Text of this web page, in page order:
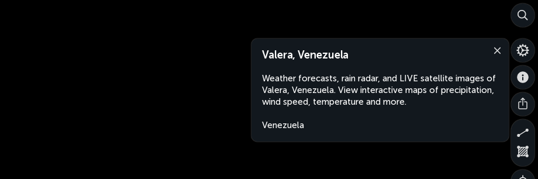
Valera, Venezuela
Weather forecasts, rain radar, and LIVE satellite images of
Valera, Venezuela. View interactive maps of precipitation,
wind speed, temperature and more.
Venezuela